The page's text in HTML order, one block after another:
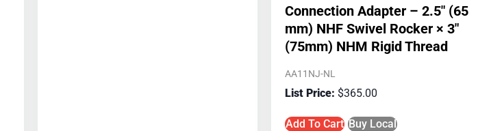
Connection Adapter – 2.5″ (65
mm) NHF Swivel Rocker × 3″
(75mm) NHM Rigid Thread
AA11NJ-NL
$365.00
Add To Cart Buy Local